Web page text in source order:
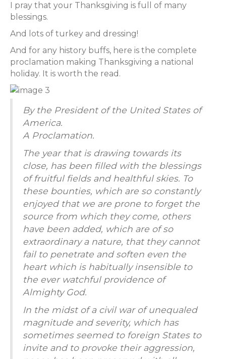
I pray that your Thanksgiving is full of many
blessings.
And lots of turkey and dressing!
And for any history buffs, here is the complete
proclamation making Thanksgiving a national
holiday. It is worth the read.
By the President of the United States of
America.
A Proclamation.
The year that is drawing towards its
close, has been filled with the blessings
of fruitful fields and healthful skies. To
these bounties, which are so constantly
enjoyed that we are prone to forget the
source from which they come, others
have been added, which are of so
extraordinary a nature, that they cannot
fail to penetrate and soften even the
heart which is habitually insensible to
the ever watchful providence of
Almighty God.
In the midst of a civil war of unequaled
magnitude and severity, which has
sometimes seemed to foreign States to
invite and to provoke their aggression,